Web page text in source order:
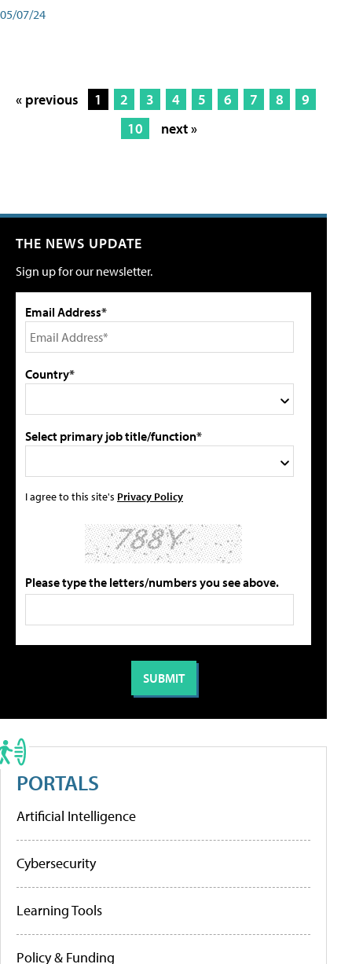
05/07/24
« previous 1 2 3 4 5 6 7 8
9
10
next »
THE NEWS UPDATE
Sign up for our newsletter.
Email Address*
Country*
Select primary job title/function*
I agree to this site's Privacy Policy
Please type the letters/numbers you see above.
PORTALS
Artificial Intelligence
Cybersecurity
Learning Tools
Policy & Funding